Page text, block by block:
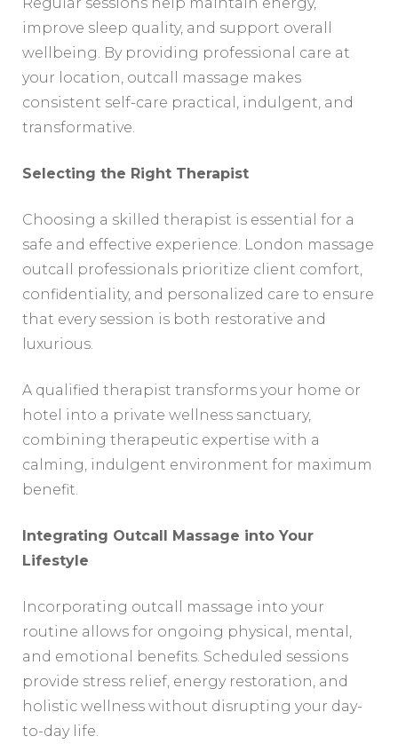
improve sleep quality, and support overall
wellbeing. By providing professional care at
your location, outcall massage makes
consistent self-care practical, indulgent, and
transformative.
Selecting the Right Therapist
Choosing a skilled therapist is essential for a
safe and effective experience. London massage
outcall professionals prioritize client comfort,
confidentiality, and personalized care to ensure
that every session is both restorative and
luxurious.
A qualified therapist transforms your home or
hotel into a private wellness sanctuary,
combining therapeutic expertise with a
calming, indulgent environment for maximum
benefit.
Integrating Outcall Massage into Your
Lifestyle
Incorporating outcall massage into your
routine allows for ongoing physical, mental,
and emotional benefits. Scheduled sessions
provide stress relief, energy restoration, and
holistic wellness without disrupting your day-
to-day life.